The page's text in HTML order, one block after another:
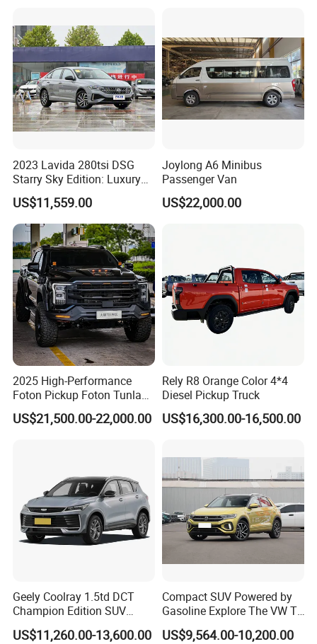
2023 Lavida 280tsi DSG
Starry Sky Edition: Luxury
Compact Car
US$11,559.00
Joylong A6 Minibus
Passenger Van
US$22,000.00
2025 High-Performance
Foton Pickup Foton Tunland
V7 4WD China Foton Diesel
Sedan Sales Pickup
US$21,500.00-22,000.00
Rely R8 Orange Color 4*4
Diesel Pickup Truck
US$16,300.00-16,500.00
Geely Coolray 1.5td DCT
Champion Edition SUV
China Family Car
US$11,260.00-13,600.00
Compact SUV Powered by
Gasoline Explore The VW T-
Roc Car
US$9,564.00-10,200.00